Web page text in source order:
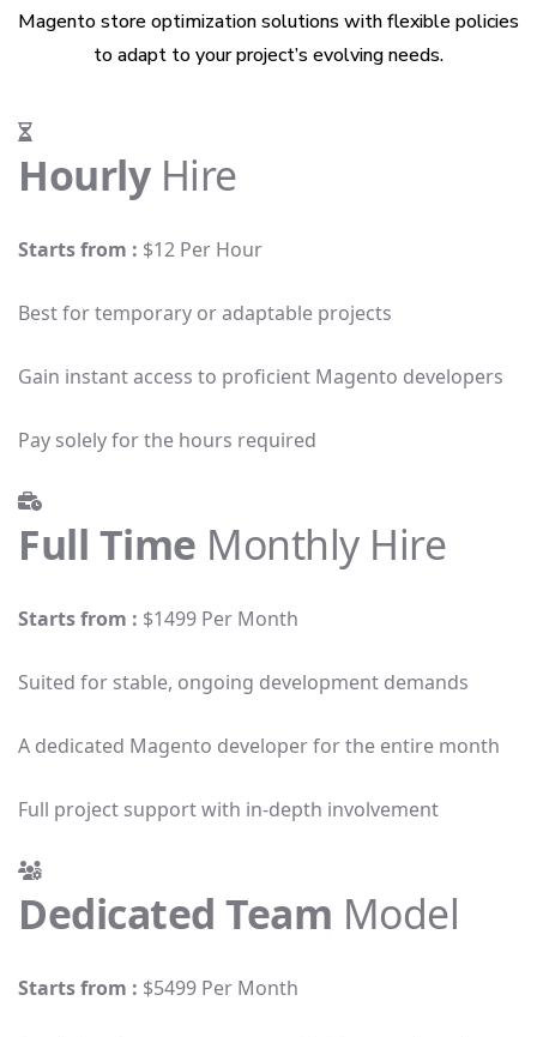
Magento store optimization solutions with flexible policies
to adapt to your project’s evolving needs.
HourlyHire
Starts from : $12 Per Hour
Best for temporary or adaptable projects
Gain instant access to proficient Magento developers
Pay solely for the hours required
Full Time Monthly Hire
Starts from : $1499 Per Month
Suited for stable, ongoing development demands
A dedicated Magento developer for the entire month
Full project support with in-depth involvement
Dedicated Team Model
Starts from : $5499 Per Month